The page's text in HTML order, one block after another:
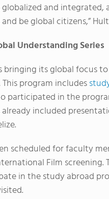
globalized and
be global citizens,”
Understanding Series
bringing its global focus
program includes
participated in the
already included
scheduled for faculty
Film
in the study abroad